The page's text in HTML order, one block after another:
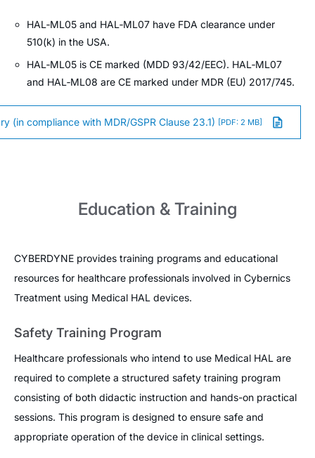
HAL‑ML05 and HAL‑ML07 have FDA clearance under
510(k) in the USA.
HAL‑ML05 is CE marked (MDD 93/42/EEC). HAL‑ML07
and HAL‑ML08 are CE marked under MDR (EU) 2017/745.
(in compliance with MDR/GSPR Clause 23.1) [PDF: 2 MB]
Education & Training
CYBERDYNE provides training programs and educational
resources for healthcare professionals involved in Cybernics
Treatment using Medical HAL devices.
Safety Training Program
Healthcare professionals who intend to use Medical HAL are
required to complete a structured safety training program
consisting of both didactic instruction and hands-on practical
sessions. This program is designed to ensure safe and
appropriate operation of the device in clinical settings.